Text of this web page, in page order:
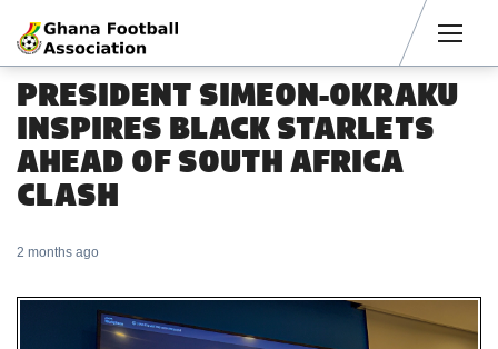
PRESIDENT SIMEON-OKRAKU
INSPIRES BLACK STARLETS
AHEAD OF SOUTH AFRICA
CLASH
2 months ago